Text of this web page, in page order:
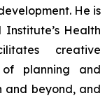
He is
Health
creative
planning and
and beyond, and